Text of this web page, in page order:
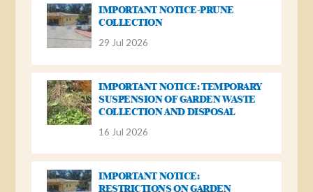
IMPORTANT NOTICE-PRUNE
COLLECTION
29 Jul 2026
IMPORTANT NOTICE: TEMPORARY
SUSPENSION OF GARDEN WASTE
COLLECTION AND DISPOSAL
16 Jul 2026
IMPORTANT NOTICE:
RESTRICTIONS ON GARDEN